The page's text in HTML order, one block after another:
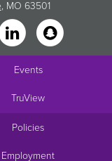
, MO 63501
Events
TruView
Policies
Employment